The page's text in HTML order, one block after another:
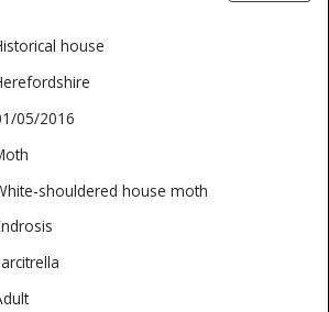
Date
Find
Type
house
05/2016
shouldered house moth